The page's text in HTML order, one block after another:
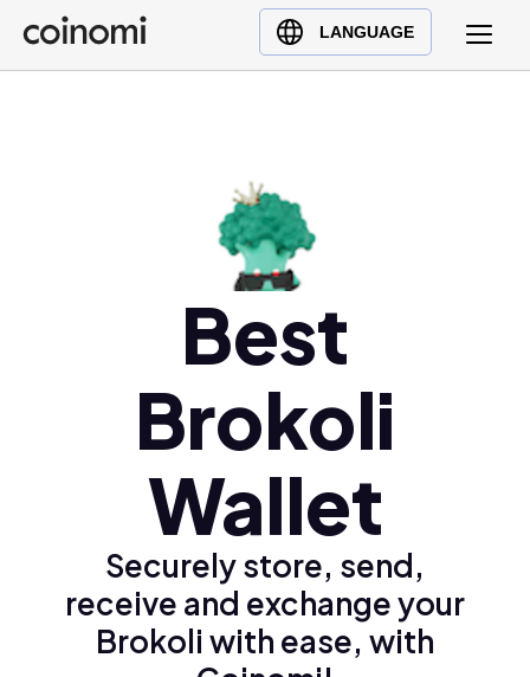
LANGUAGE
Buy Crypto
English (en)
Ελληνικά (el)
Best
Brokoli
Wallet
Securely store, send,
receive and exchange your
Brokoli with ease, with